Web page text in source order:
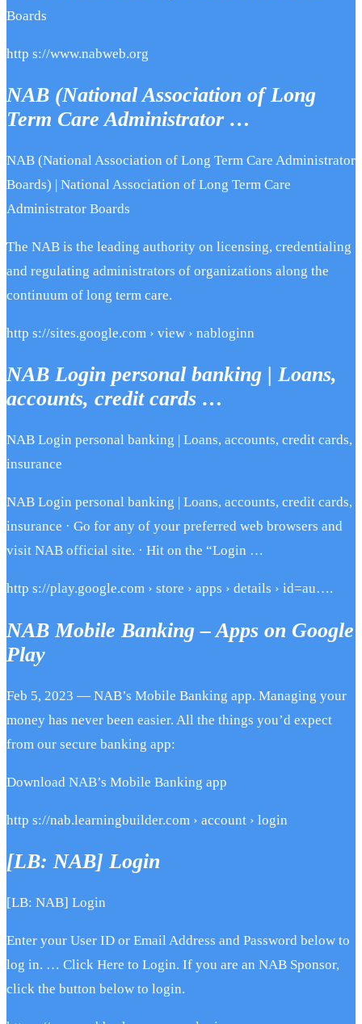
Boards
http s://www.nabweb.org
NAB (National Association of Long
Term Care Administrator …
NAB (National Association of Long Term Care Administrator
Boards) | National Association of Long Term Care
Administrator Boards
The NAB is the leading authority on licensing, credentialing
and regulating administrators of organizations along the
continuum of long term care.
http s://sites.google.com › view › nabloginn
NAB Login personal banking | Loans,
accounts, credit cards …
NAB Login personal banking | Loans, accounts, credit cards,
insurance
NAB Login personal banking | Loans, accounts, credit cards,
insurance · Go for any of your preferred web browsers and
visit NAB official site. · Hit on the “Login …
http s://play.google.com › store › apps › details › id=au….
NAB Mobile Banking – Apps on Google
Play
Feb 5, 2023 — NAB’s Mobile Banking app. Managing your
money has never been easier. All the things you’d expect
from our secure banking app:
Download NAB’s Mobile Banking app
http s://nab.learningbuilder.com › account › login
[LB: NAB] Login
[LB: NAB] Login
Enter your User ID or Email Address and Password below to
log in. … Click Here to Login. If you are an NAB Sponsor,
click the button below to login.